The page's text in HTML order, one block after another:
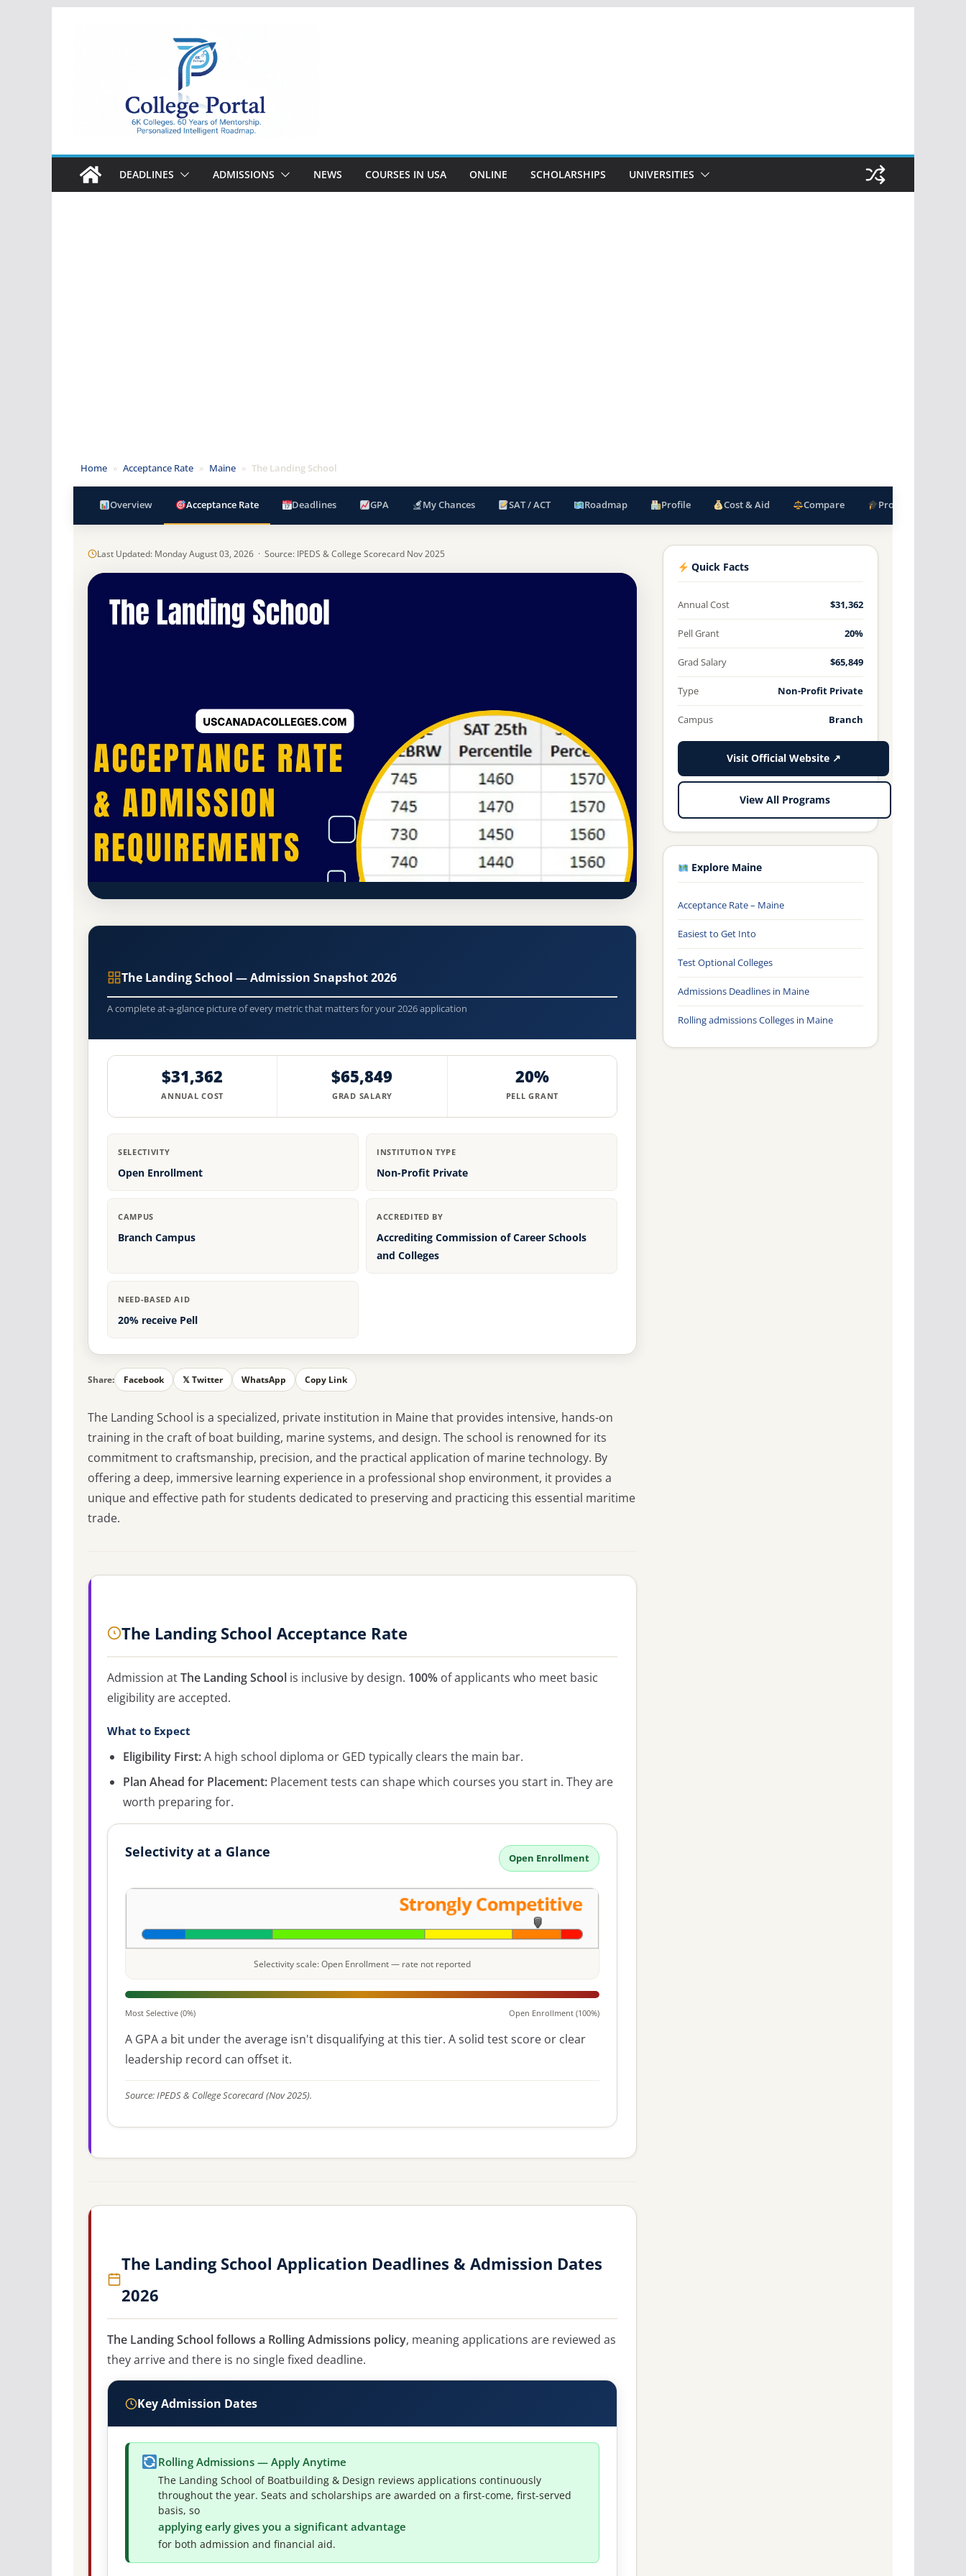
College
Portal
DEADLINES ADMISSIONS NEWS COURSES IN USA ONLINE SCHOLARSHIPS UNIVERSITIES
Home » Acceptance Rate » Maine » The Landing School
Overview Acceptance Rate Deadlines GPA My Chances SAT / ACT Roadmap Profile Cost & Aid Compare Programs
Last Updated: Monday August 03, 2026 · Source: IPEDS & College Scorecard Nov 2025
Non-Profit Private Accredited · Accrediting Commission of Career Schools and Colleges Arundel, Maine
The Landing School (The Landing School of Boatbuilding & Design)
Acceptance Rate, GPA, and Admission Requirements
www.landingschool.edu/
The Landing School — Admission Snapshot 2026
A complete at-a-glance picture of every metric that matters for your 2026 application
$31,362
ANNUAL COST
$65,849
GRAD SALARY
20%
PELL GRANT
SELECTIVITY
Open Enrollment
INSTITUTION TYPE
Non-Profit Private
CAMPUS
Branch Campus
ACCREDITED BY
Accrediting Commission of Career Schools
and Colleges
NEED-BASED AID
20% receive Pell
Share: Facebook 𝕏 Twitter WhatsApp Copy Link
The Landing School is a specialized, private institution in Maine that provides intensive, hands-on
training in the craft of boat building, marine systems, and design. The school is renowned for its
commitment to craftsmanship, precision, and the practical application of marine technology. By
offering a deep, immersive learning experience in a professional shop environment, it provides a
unique and effective path for students dedicated to preserving and practicing this essential maritime
trade.
The Landing School Acceptance Rate
Admission atThe Landing School is inclusive by design. 100% of applicants who meet basic
eligibility are accepted.
What to Expect
Eligibility First:A high school diploma or GED typically clears the main bar.
Plan Ahead for Placement: Placement tests can shape which courses you start in. They are
worth preparing for.
Selectivity at a Glance Open Enrollment
Selectivity scale: Open Enrollment — rate not reported
Most Selective (0%) Open Enrollment (100%)
A GPA a bit under the average isn't disqualifying at this tier. A solid test score or clear
leadership record can offset it.
Source: IPEDS & College Scorecard (Nov 2025).
The Landing School Application Deadlines & Admission Dates
2026
The Landing School follows a Rolling Admissions policy, meaning applications are reviewed as
they arrive and there is no single fixed deadline.
Key Admission Dates
Rolling Admissions — Apply Anytime
The Landing School of Boatbuilding & Design reviews applications continuously
throughout the year. Seats and scholarships are awarded on a first-come, first-served
basis, so
applying early gives you a significant advantage
for both admission and financial aid.
Quick Facts
Annual Cost $31,362
Pell Grant 20%
Grad Salary $65,849
Type Non-Profit Private
Campus Branch
Visit Official Website ↗
View All Programs
Explore Maine
Acceptance Rate – Maine
Easiest to Get Into
Test Optional Colleges
Admissions Deadlines in Maine
Rolling admissions Colleges in Maine